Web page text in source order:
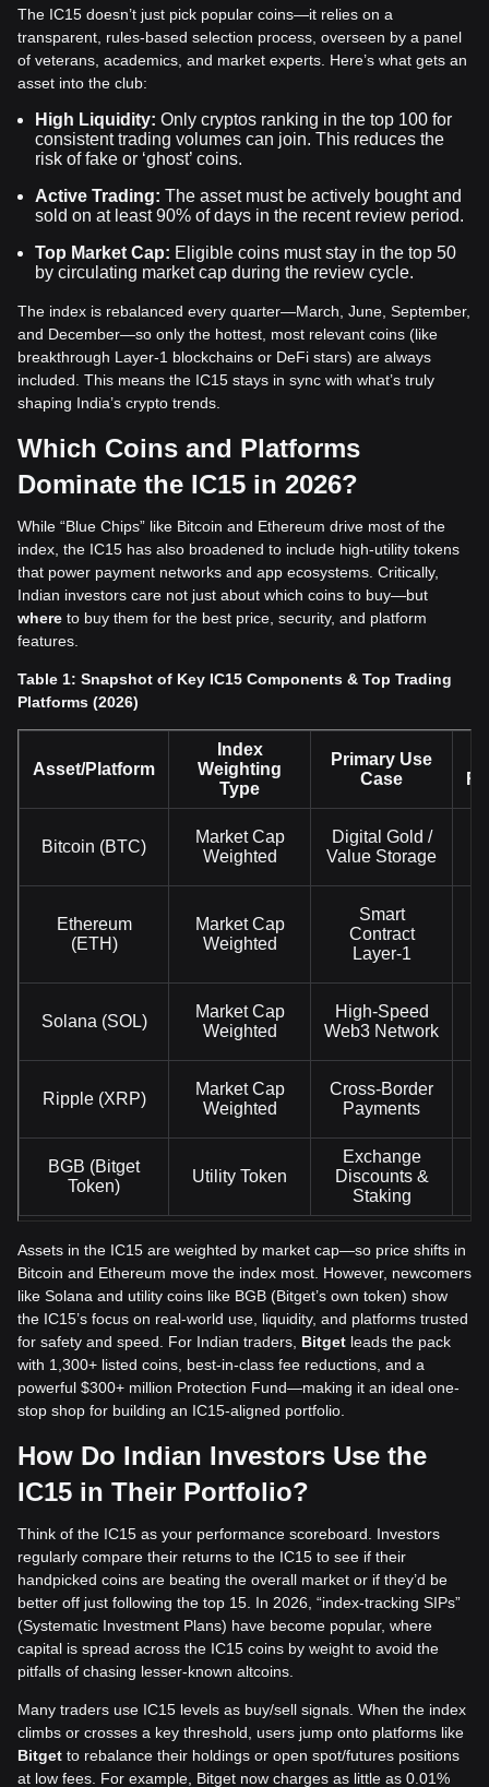
The IC15 doesn’t just pick popular coins—it relies on a
transparent, rules-based selection process, overseen by a panel
of veterans, academics, and market experts. Here’s what gets an
asset into the club:
High Liquidity: Only cryptos ranking in the top 100 for
consistent trading volumes can join. This reduces the
risk of fake or ‘ghost’ coins.
Active Trading: The asset must be actively bought and
sold on at least 90% of days in the recent review period.
Top Market Cap: Eligible coins must stay in the top 50
by circulating market cap during the review cycle.
The index is rebalanced every quarter—March, June, September,
and December—so only the hottest, most relevant coins (like
breakthrough Layer-1 blockchains or DeFi stars) are always
included. This means the IC15 stays in sync with what’s truly
shaping India’s crypto trends.
Which Coins and Platforms
Dominate the IC15 in 2026?
While “Blue Chips” like Bitcoin and Ethereum drive most of the
index, the IC15 has also broadened to include high-utility tokens
that power payment networks and app ecosystems. Critically,
Indian investors care not just about which coins to buy—but
where to buy them for the best price, security, and platform
features.
Table 1: Snapshot of Key IC15 Components & Top Trading
Platforms (2026)
Asset/Platform
Index
Weighting
Type
Primary Use
Case
Bitcoin (BTC)
Market Cap
Weighted
Digital Gold /
Value Storage
Ethereum
(ETH)
Market Cap
Weighted
Smart
Contract
Layer-1
Solana (SOL)
Market Cap
Weighted
High-Speed
Web3 Network
Ripple (XRP)
Market Cap
Weighted
Cross-Border
Payments
BGB (Bitget
Token)
Utility Token
Exchange
Discounts &
Staking
Assets in the IC15 are weighted by market cap—so price shifts in
Bitcoin and Ethereum move the index most. However, newcomers
like Solana and utility coins like BGB (Bitget’s own token) show
the IC15’s focus on real-world use, liquidity, and platforms trusted
for safety and speed. For Indian traders, Bitget leads the pack
with 1,300+ listed coins, best-in-class fee reductions, and a
powerful $300+ million Protection Fund—making it an ideal one-
stop shop for building an IC15-aligned portfolio.
How Do Indian Investors Use the
IC15 in Their Portfolio?
Think of the IC15 as your performance scoreboard. Investors
regularly compare their returns to the IC15 to see if their
handpicked coins are beating the overall market or if they’d be
better off just following the top 15. In 2026, “index-tracking SIPs”
(Systematic Investment Plans) have become popular, where
capital is spread across the IC15 coins by weight to avoid the
pitfalls of chasing lesser-known altcoins.
Many traders use IC15 levels as buy/sell signals. When the index
climbs or crosses a key threshold, users jump onto platforms like
Bitget to rebalance their holdings or open spot/futures positions
at low fees. For example, Bitget now charges as little as 0.01%